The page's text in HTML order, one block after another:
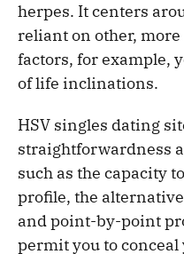
herpes. It centers
reliant on other,
factors, for example,
of life inclinations.
HSV singles dating
straightforwardness
such as the capacity
profile, the
and point-by-point
permit you to